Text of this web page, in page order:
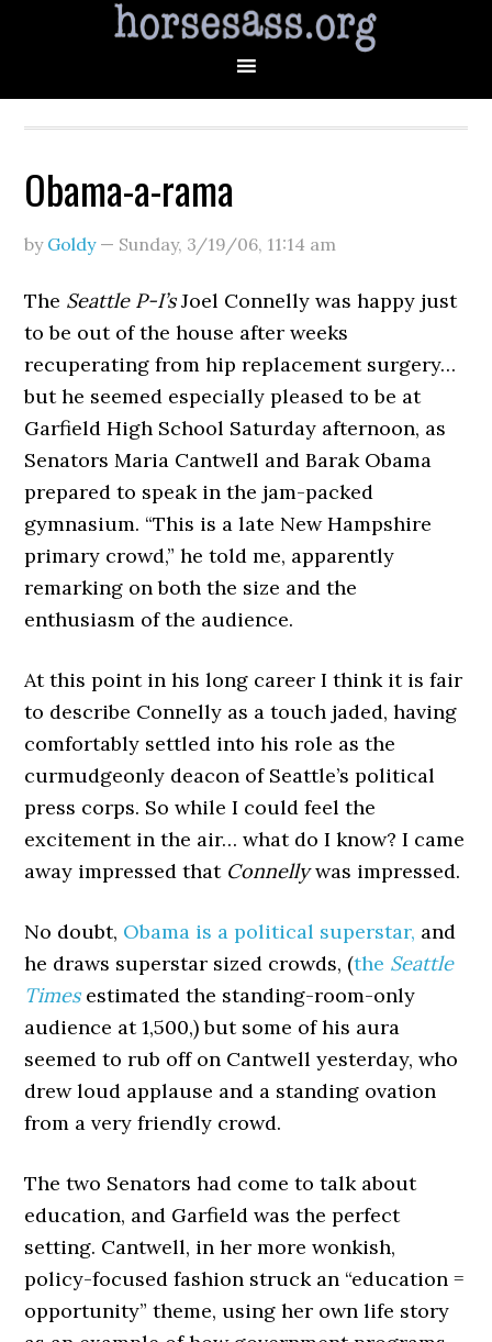
Obama-a-rama
by Goldy— Sunday, 3/19/06, 11:14 am
The Seattle P-I’sJoel Connelly was happy just
to be out of the house after weeks
recuperating from hip replacement surgery…
but he seemed especially pleased to be at
Garfield High School Saturday afternoon, as
Senators Maria Cantwell and Barak Obama
prepared to speak in the jam-packed
gymnasium. “This is a late New Hampshire
primary crowd,” he told me, apparently
remarking on both the size and the
enthusiasm of the audience.
At this point in his long career I think it is fair
to describe Connelly as a touch jaded, having
comfortably settled into his role as the
curmudgeonly deacon of Seattle’s political
press corps. So while I could feel the
excitement in the air… what do I know? I came
away impressed that Connellywas impressed.
No doubt, Obama is a political superstar, and
he draws superstar sized crowds, (the Seattle
Timesestimated the standing-room-only
audience at 1,500,) but some of his aura
seemed to rub off on Cantwell yesterday, who
drew loud applause and a standing ovation
from a very friendly crowd.
The two Senators had come to talk about
education, and Garfield was the perfect
setting. Cantwell, in her more wonkish,
policy-focused fashion struck an “education =
opportunity” theme, using her own life story